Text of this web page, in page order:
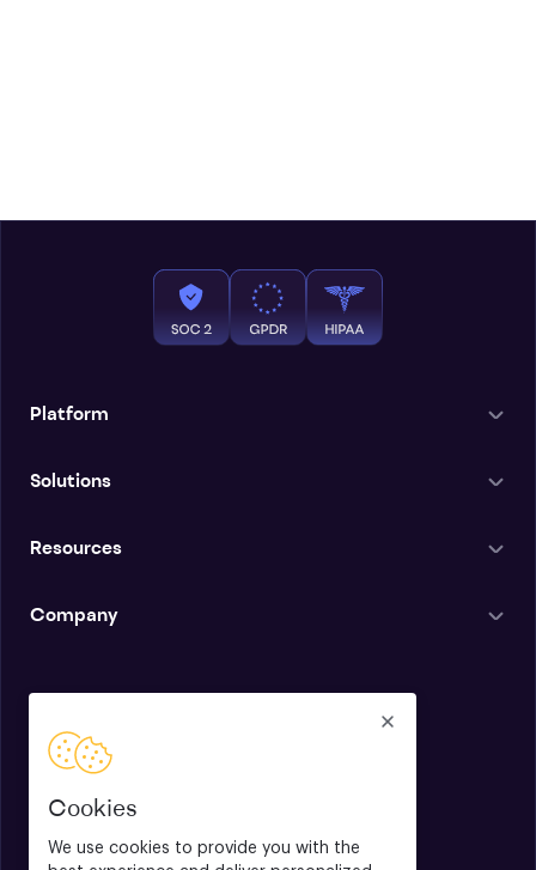
Cookies
We use cookies to provide you with the
Platform
Solutions
Resources
Company